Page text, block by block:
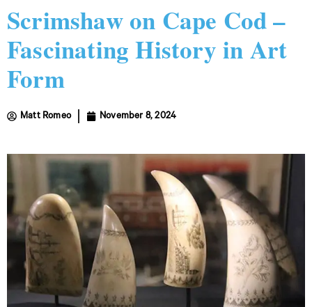
Scrimshaw on Cape Cod –
Fascinating History in Art
Form
Matt Romeo November 8, 2024